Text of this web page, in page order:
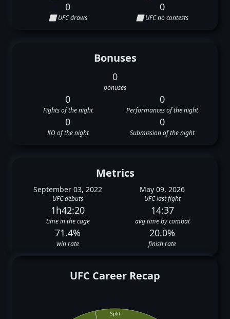
0
⬜ UFC draws
0
⬜ UFC no contests
Bonuses
0
bonuses
0
Fights of the night
0
Performances of the night
0
KO of the night
0
Submission of the night
Metrics
September 03, 2022
UFC debuts
May 09, 2026
UFC last fight
1h42:20
time in the cage
14:37
avg time by combat
71.4%
win rate
20.0%
finish rate
UFC Career Recap
Split